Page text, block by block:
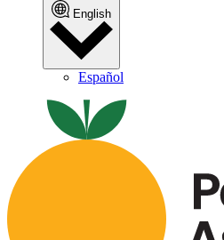
English
Español